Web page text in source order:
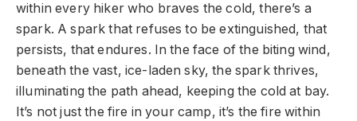
within every hiker who braves the cold, there’s a
spark. A spark that refuses to be extinguished, that
persists, that endures. In the face of the biting wind,
beneath the vast, ice-laden sky, the spark thrives,
illuminating the path ahead, keeping the cold at bay.
It’s not just the fire in your camp, it’s the fire within